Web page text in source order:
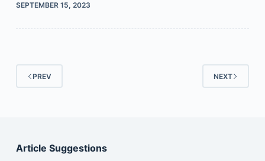
SEPTEMBER 15, 2023
PREV NEXT
Article Suggestions